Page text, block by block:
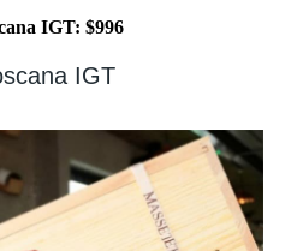
IGT: $996
IGT